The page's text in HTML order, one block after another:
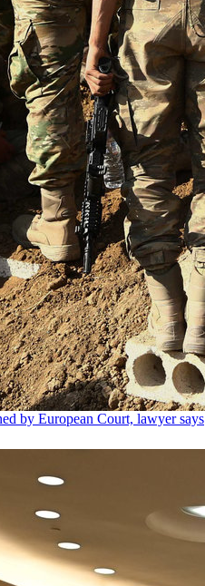
by European Court, lawyer says